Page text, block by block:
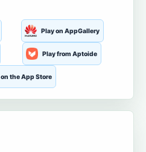
Play on AppGallery
Play from Aptoide
the App Store